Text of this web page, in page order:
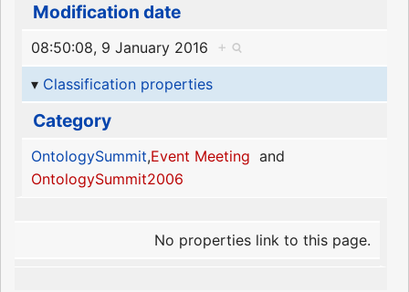
Modification date
08:50:08, 9 January 2016
+
Classification properties
Category
OntologySummit,Event Meeting and
OntologySummit2006
No properties link to this page.